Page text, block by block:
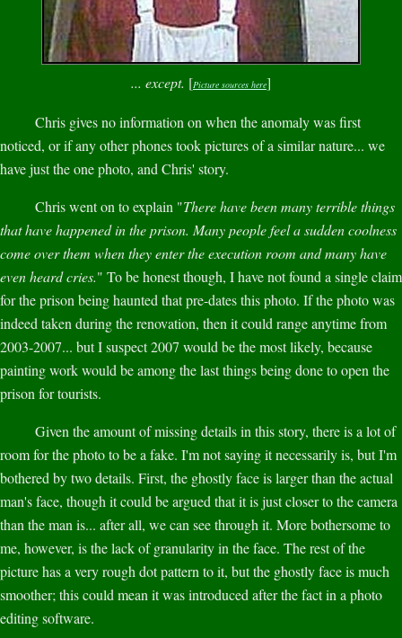
... except. [Picture sources here]
Chris gives no information on when the anomaly was first
noticed, or if any other phones took pictures of a similar nature... we
have just the one photo, and Chris' story.
Chris went on to explain "There have been many terrible things
that have happened in the prison. Many people feel a sudden coolness
come over them when they enter the execution room and many have
even heard cries." To be honest though, I have not found a single claim
for the prison being haunted that pre-dates this photo. If the photo was
indeed taken during the renovation, then it could range anytime from
2003-2007... but I suspect 2007 would be the most likely, because
painting work would be among the last things being done to open the
prison for tourists.
Given the amount of missing details in this story, there is a lot of
room for the photo to be a fake. I'm not saying it necessarily is, but I'm
bothered by two details. First, the ghostly face is larger than the actual
man's face, though it could be argued that it is just closer to the camera
than the man is... after all, we can see through it. More bothersome to
me, however, is the lack of granularity in the face. The rest of the
picture has a very rough dot pattern to it, but the ghostly face is much
smoother; this could mean it was introduced after the fact in a photo
editing software.